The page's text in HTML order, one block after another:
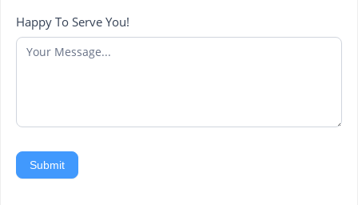
Happy To Serve You!
Submit